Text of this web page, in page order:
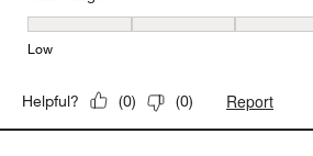
Seat Height, 4 out of 5, where 1 equals
Low
Helpful? (0) (0) Report